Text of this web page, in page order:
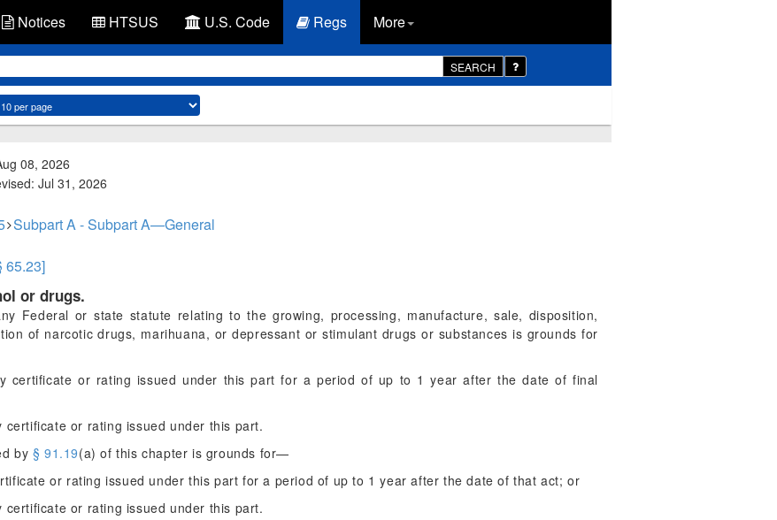
Notices HTSUS U.S. Code Regs More
SEARCH
08, 2026
Jul 31, 2026
Subpart A - Subpart A—General
65.23]
or drugs.
Federal or state statute relating to the growing, processing, manufacture, sale, disposition,
of narcotic drugs, marihuana, or depressant or stimulant drugs or substances is grounds for
certificate or rating issued under this part for a period of up to 1 year after the date of final
or rating issued under this part.
by § 91.19(a) of this chapter is grounds for—
or rating issued under this part for a period of up to 1 year after the date of that act; or
or rating issued under this part.